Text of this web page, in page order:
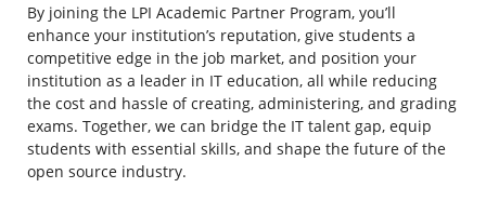
By joining the LPI Academic Partner Program, you’ll
enhance your institution’s reputation, give students a
competitive edge in the job market, and position your
institution as a leader in IT education, all while reducing
the cost and hassle of creating, administering, and grading
exams. Together, we can bridge the IT talent gap, equip
students with essential skills, and shape the future of the
open source industry.